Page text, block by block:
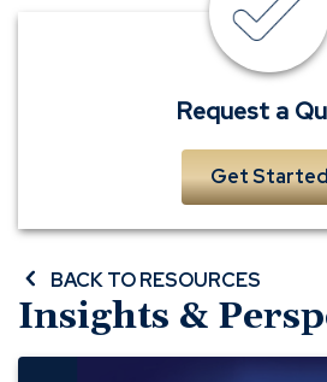
quote
Request a
Get Started
BACK TO RESOURCES
Insights &
Preparing